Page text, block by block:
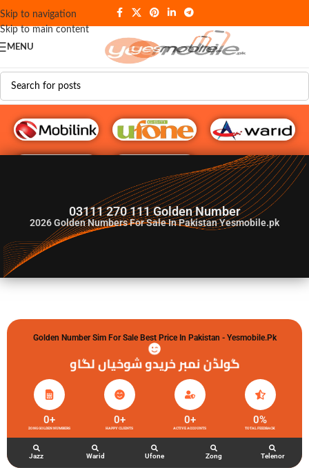
Skip to navigation
Skip to main content
MENU
G♥️ Numbers
03111 270 111 Golden Number
2026Golden Numbers For Sale In Pakistan Yesmobile.pk
Golden Number Sim For Sale Best Price In Pakistan - Yesmobile.pk
گولڈن نمبر خریدو شوخیاں لگاو
ZONG GOLDEN NUMBERS
0+
HAPPY CLIENTS
0+
ACTIVE ACCOUNTS
0+
TOTAL FEEDBACK
0%
Jazz Warid Ufone Zong Telenor